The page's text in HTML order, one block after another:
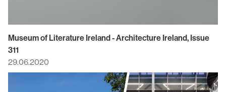
Museum of Literature Ireland - Architecture Ireland, Issue
311
29.06.2020